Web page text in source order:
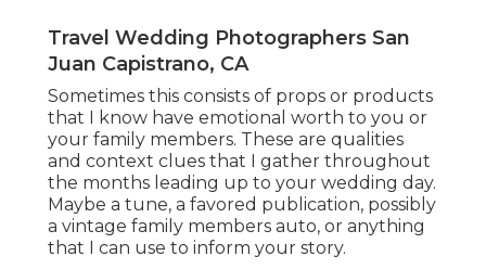
Travel Wedding Photographers San
Juan Capistrano, CA
Sometimes this consists of props or products
that I know have emotional worth to you or
your family members. These are qualities
and context clues that I gather throughout
the months leading up to your wedding day.
Maybe a tune, a favored publication, possibly
a vintage family members auto, or anything
that I can use to inform your story.